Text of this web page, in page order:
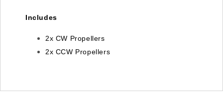
Includes
2x CW Propellers
2x CCW Propellers